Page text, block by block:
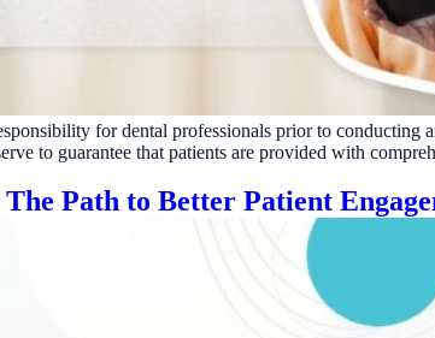
Reputation
Auto-request reviews from
Patient Recalls &
Bring lapsed patients back
Campaigns
Targeted outreach for new-
Analytics & Reporting
Track leaks. Measure
for dental professionals prior to conducting
to guarantee that patients are provided with
Path to Better Patient